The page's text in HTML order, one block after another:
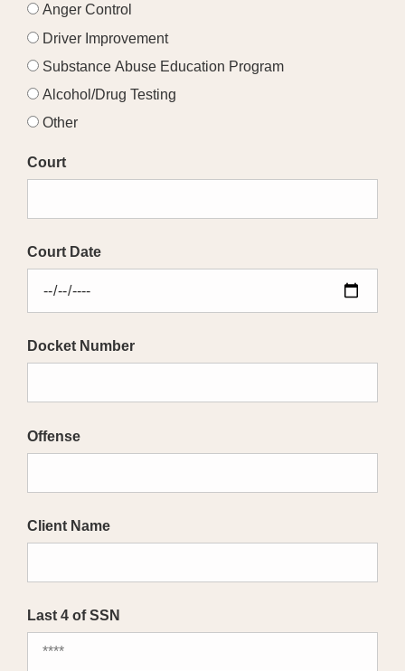
Anger Control
Driver Improvement
Substance Abuse Education Program
Alcohol/Drug Testing
Other
Court
Court Date
Docket Number
Offense
Client Name
Last 4 of SSN